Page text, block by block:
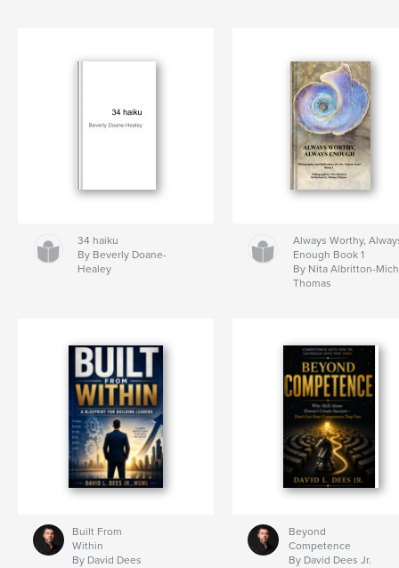
34 haiku
By Beverly Doane-
Healey
Always Worthy,
Enough Book 1
By Nita Albritton-
Thomas
Built From
Within
By David Dees
Beyond
Competence
By David Dees Jr.